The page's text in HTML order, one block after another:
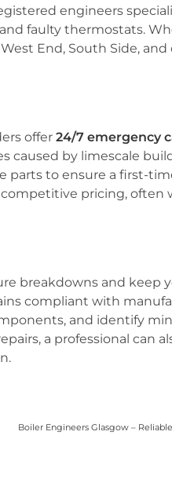
engineers
faulty thermostats.
End, South Side, and
offer 24/7 emergency
caused by limescale
parts to ensure a first-
competitive pricing,
breakdowns and keep
compliant with
and identify
a professional can
Boiler Engineers Glasgow –